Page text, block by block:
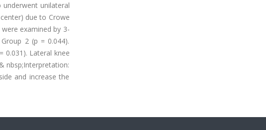
unilateral
due to Crowe
examined by 3-
2 (p = 0.044).
0.031). Lateral knee
nbsp;Interpretation:
and increase the